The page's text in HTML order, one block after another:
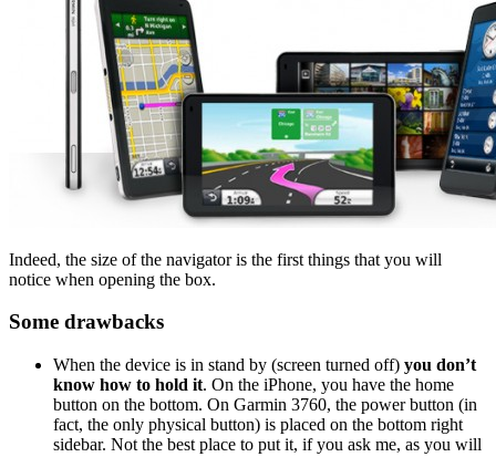
Indeed, the size of the navigator is the first things that you will
notice when opening the box.
Some drawbacks
When the device is in stand by (screen turned off) you don’t
know how to hold it. On the iPhone, you have the home
button on the bottom. On Garmin 3760, the power button (in
fact, the only physical button) is placed on the bottom right
sidebar. Not the best place to put it, if you ask me, as you will